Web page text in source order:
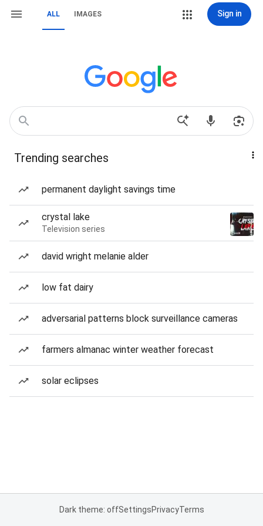
ALL IMAGES Sign in
Trending searches
permanent daylight savings time
crystal lake
Television series
david wright melanie alder
low fat dairy
adversarial patterns block surveillance cameras
farmers almanac winter weather forecast
solar eclipses
Dark theme: offSettingsPrivacyTerms